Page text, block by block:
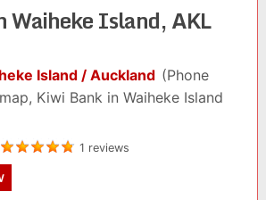
Waiheke Island, AKL
Island / Auckland (Phone
Kiwi Bank in Waiheke Island
1 reviews